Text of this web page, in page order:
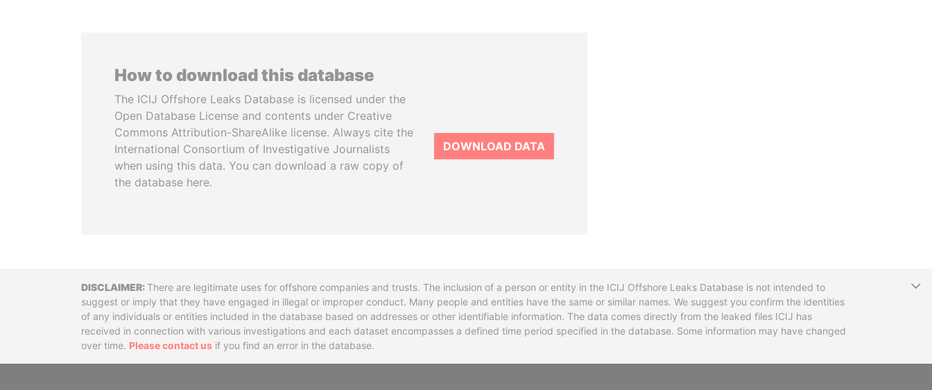
How to download this database
The ICIJ Offshore Leaks Database is licensed under the
Open Database License and contents under Creative
Commons Attribution-ShareAlike license. Always cite the
International Consortium of Investigative Journalists
when using this data. You can download a raw copy of
the database here.
DOWNLOAD DATA
DisclaimerThere are legitimate uses for offshore companies and trusts. The inclusion of a person or entity in the ICIJ Offshore Leaks Database is not intended to
suggest or imply that they have engaged in illegal or improper conduct. Many people and entities have the same or similar names. We suggest you confirm the identities
of any individuals or entities included in the database based on addresses or other identifiable information. The data comes directly from the leaked files ICIJ has
received in connection with various investigations and each dataset encompasses a defined time period specified in the database. Some information may have changed
over time. Please contact us if you find an error in the database.